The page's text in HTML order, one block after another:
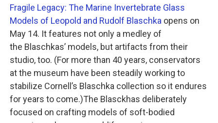
Fragile Legacy: The Marine Invertebrate Glass
Models of Leopold and Rudolf Blaschka opens on
May 14. It features not only a medley of
the Blaschkas’ models, but artifacts from their
studio, too. (For more than 40 years, conservators
at the museum have been steadily working to
stabilize Cornell’s Blaschka collection so it endures
for years to come.)The Blasckhas deliberately
focused on crafting models of soft-bodied